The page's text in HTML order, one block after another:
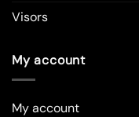
Visors
My account
My account